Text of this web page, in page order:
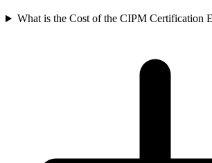
What is the Cost of the CIPM Certification